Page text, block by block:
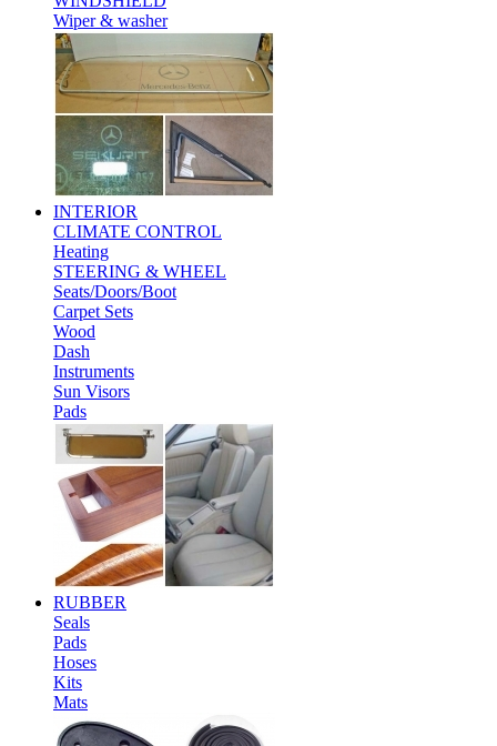
Wiper & washer
INTERIOR
CLIMATE CONTROL
Heating
STEERING & WHEEL
Seats/Doors/Boot
Carpet Sets
Wood
Dash
Instruments
Sun Visors
Pads
RUBBER
Seals
Pads
Hoses
Kits
Mats